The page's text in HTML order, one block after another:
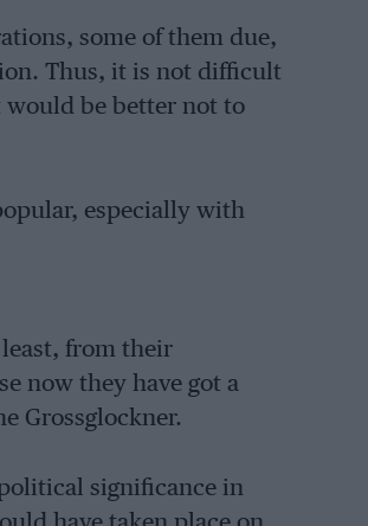
some of them due,
Thus, it is not difficult
would be better not to
especially with
least, from their
now they have got a
Grossglockner.
significance in